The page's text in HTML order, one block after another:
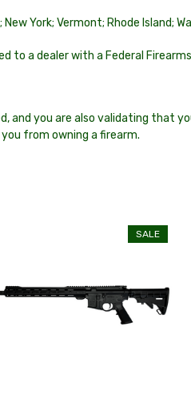
York; Vermont; Rhode Island;
a dealer with a Federal
and you are also validating that
from owning a firearm.
SALE